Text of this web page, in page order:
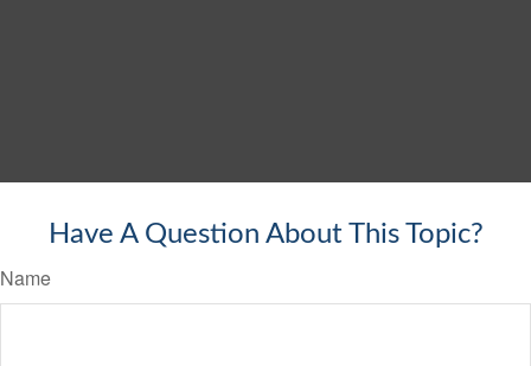
Have A Question About This Topic?
Name